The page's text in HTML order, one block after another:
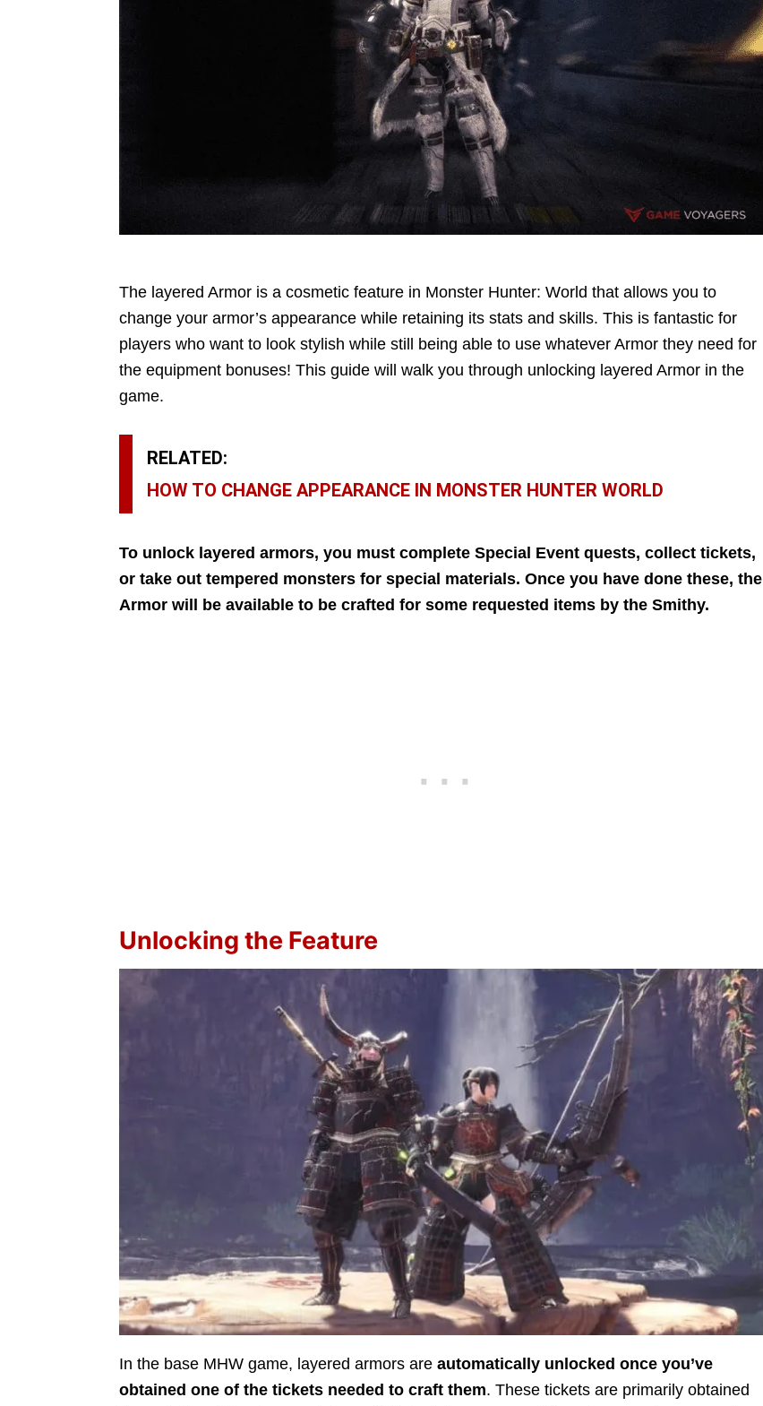
The layered Armor is a cosmetic feature in Monster Hunter: World that allows you to
change your armor’s appearance while retaining its stats and skills. This is fantastic for
players who want to look stylish while still being able to use whatever Armor they need for
the equipment bonuses! This guide will walk you through unlocking layered Armor in the
game.
RELATED:
HOW TO CHANGE APPEARANCE IN MONSTER HUNTER WORLD
To unlock layered armors, you must complete Special Event quests, collect tickets,
or take out tempered monsters for special materials. Once you have done these, the
Armor will be available to be crafted for some requested items by the Smithy.
Unlocking the Feature
In the base MHW game, layered armors are automatically unlocked once you’ve
obtained one of the tickets needed to craft them. These tickets are primarily obtained